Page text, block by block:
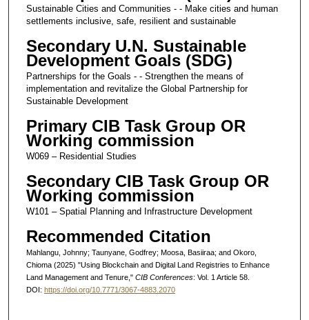
Sustainable Cities and Communities - - Make cities and human
settlements inclusive, safe, resilient and sustainable
Secondary U.N. Sustainable
Development Goals (SDG)
Partnerships for the Goals - - Strengthen the means of
implementation and revitalize the Global Partnership for
Sustainable Development
Primary CIB Task Group OR
Working commission
W069 – Residential Studies
Secondary CIB Task Group OR
Working commission
W101 – Spatial Planning and Infrastructure Development
Recommended Citation
Mahlangu, Johnny; Taunyane, Godfrey; Moosa, Basiiraa; and Okoro,
Chioma (2025) "Using Blockchain and Digital Land Registries to Enhance
Land Management and Tenure," CIB Conferences: Vol. 1 Article 58.
DOI: https://doi.org/10.7771/3067-4883.2070